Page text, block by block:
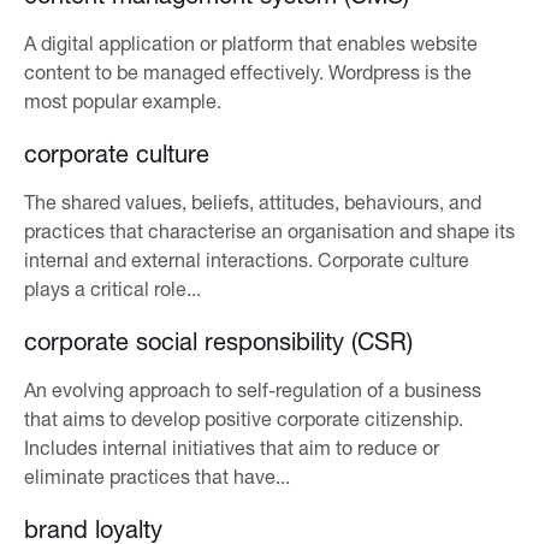
A digital application or platform that enables website
content to be managed effectively. Wordpress is the
most popular example.
corporate culture
The shared values, beliefs, attitudes, behaviours, and
practices that characterise an organisation and shape its
internal and external interactions. Corporate culture
plays a critical role...
corporate social responsibility (CSR)
An evolving approach to self-regulation of a business
that aims to develop positive corporate citizenship.
Includes internal initiatives that aim to reduce or
eliminate practices that have...
brand loyalty